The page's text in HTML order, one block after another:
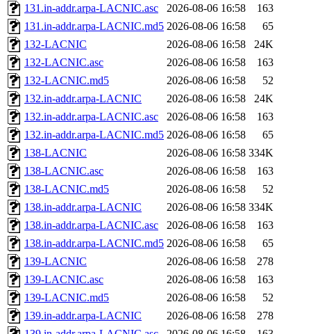
131.in-addr.arpa-LACNIC.asc
2026-08-06 16:58
163
131.in-addr.arpa-LACNIC.md5 2026-08-06 16:58
65
132-LACNIC
2026-08-06 16:58
24K
132-LACNIC.asc
2026-08-06 16:58
163
132-LACNIC.md5
2026-08-06 16:58
52
132.in-addr.arpa-LACNIC
2026-08-06 16:58
24K
132.in-addr.arpa-LACNIC.asc
2026-08-06 16:58
163
132.in-addr.arpa-LACNIC.md5 2026-08-06 16:58
65
138-LACNIC
2026-08-06 16:58 334K
138-LACNIC.asc
2026-08-06 16:58
163
138-LACNIC.md5
2026-08-06 16:58
52
138.in-addr.arpa-LACNIC
2026-08-06 16:58 334K
138.in-addr.arpa-LACNIC.asc
2026-08-06 16:58
163
138.in-addr.arpa-LACNIC.md5 2026-08-06 16:58
65
139-LACNIC
2026-08-06 16:58
278
139-LACNIC.asc
2026-08-06 16:58
163
139-LACNIC.md5
2026-08-06 16:58
52
139.in-addr.arpa-LACNIC
2026-08-06 16:58
278